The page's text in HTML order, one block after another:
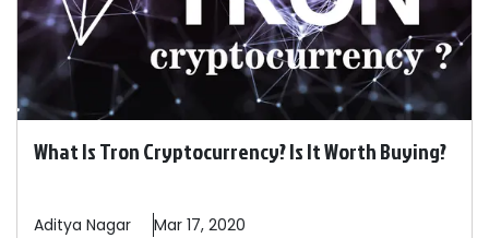
What Is Tron Cryptocurrency? Is It Worth Buying?
Aditya Nagar Mar 17, 2020